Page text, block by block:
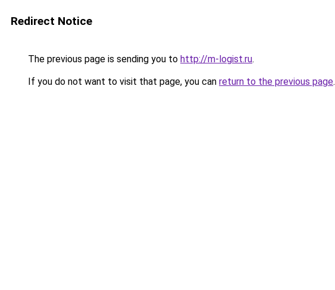
Redirect Notice
The previous page is sending you to http://m-logist.ru.
If you do not want to visit that page, you can return to the previous page.